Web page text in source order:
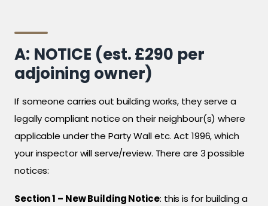
A: NOTICE (est. £290 per
adjoining owner)
If someone carries out building works, they serve a
legally compliant notice on their neighbour(s) where
applicable under the Party Wall etc. Act 1996, which
your inspector will serve/review. There are 3 possible
notices:
Section 1 – New Building Notice: this is for building a